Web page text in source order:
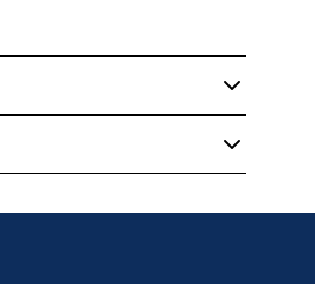
Heating Components